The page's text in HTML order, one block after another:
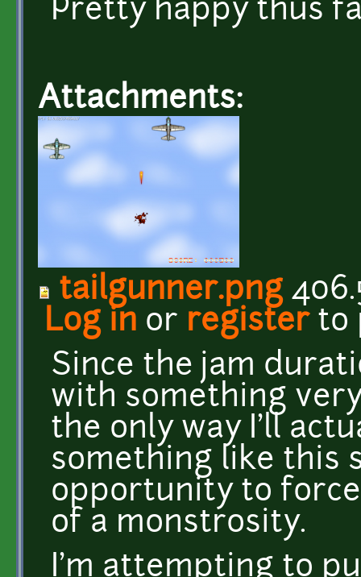
Pretty happy thus
Attachments:
tailgunner.png
Log in or registerto
Since the jam
with something
the only way I'll
something like this
opportunity to
of a monstrosity.
I'm attempting to